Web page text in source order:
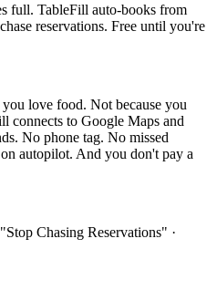
full. TableFill auto-books from
reservations. Free until you're
you love food. Not because you
connects to Google Maps and
No phone tag. No missed
autopilot. And you don't pay a
Chasing Reservations" ·